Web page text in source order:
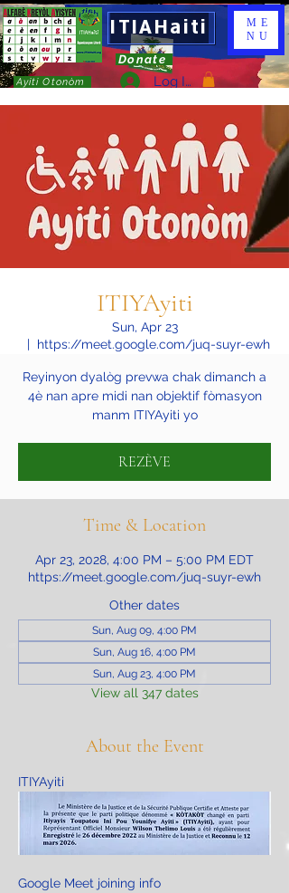
ITIAHaiti
Donate
Ayiti Otonòm Log In
ME
NU
ITIYAyiti
Sun, Apr 23
  |
https://meet.google.com/juq-suyr-ewh
Reyinyon dyalòg prevwa chak dimanch a
4è nan apre midi nan objektif fòmasyon
manm ITIYAyiti yo
REZÈVE
Time & Location
Apr 23, 2028, 4:00 PM – 5:00 PM EDT
https://meet.google.com/juq-suyr-ewh
Other dates
Sun, Aug 09, 4:00 PM
Sun, Aug 16, 4:00 PM
Sun, Aug 23, 4:00 PM
View all 347 dates
About the Event
ITIYAyiti
Google Meet joining info